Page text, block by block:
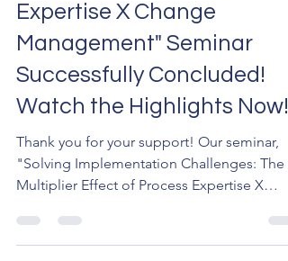
[News] Our "Process
Expertise X Change
Management" Seminar
Watch the Highlights Now!
Thank you for your support! Our seminar,
"Solving Implementation Challenges: The